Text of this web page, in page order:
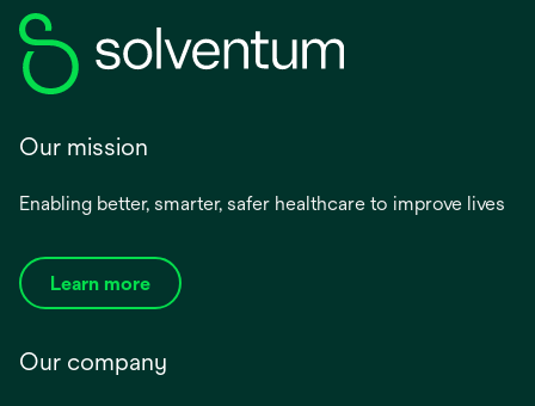
Our mission
Enabling better, smarter, safer healthcare to improve lives
Learn more
Our company